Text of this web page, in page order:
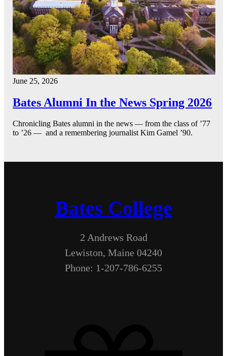
June 25, 2026
Bates Alumni In the News Spring 2026
Chronicling Bates alumni in the news — from the class of ’77
to ’26 — and a remembering journalist Kim Gamel ’90.
Bates College
2 Andrews Road
Lewiston, Maine 04240
Phone: 1-207-786-6255